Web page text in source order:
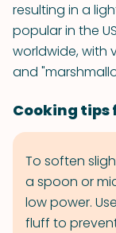
resulting in a
popular in the
worldwide, with
and
Cooking tips
To soften
a spoon or
low power.
fluff to